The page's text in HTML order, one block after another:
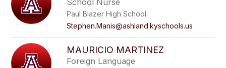
School Nurse
Paul Blazer High School
Stephen.Manis@ashland.kyschools.us
MAURICIO MARTINEZ
Foreign Language